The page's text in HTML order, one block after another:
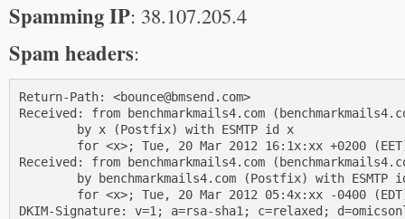
Spamming IP: 38.107.205.4
Spam headers:
Return-Path: <bounce@bmsend.com>
Received: from benchmarkmails4.com
by x (Postfix) with ESMTP id x
for <x>; Tue, 20 Mar 2012 16:1x:xx +0200
Received: from benchmarkmails4.com
by benchmarkmails4.com (Postfix) with ESMTP
for <x>; Tue, 20 Mar 2012 05:4x:xx -0400
DKIM-Signature: v=1; a=rsa-sha1; c=relaxed;